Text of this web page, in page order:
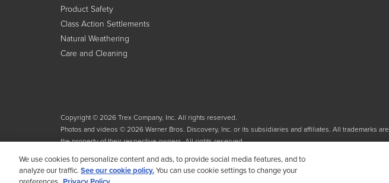
Product Safety
Class Action Settlements
Natural Weathering
Care and Cleaning
Copyright © 2026 Trex Company, Inc. All rights reserved.
Photos and videos © 2026 Warner Bros. Discovery, Inc. or its subsidiaries and affiliates. All trademarks are
the property of their respective owners. All rights reserved.
We use cookies to personalize content and ads, to provide social media features, and to
analyze our traffic. See our cookie policy.You can use cookie settings to change your